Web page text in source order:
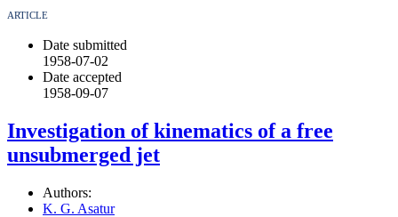
ARTICLE
Date submitted
1958-07-02
Date accepted
1958-09-07
Investigation of kinematics of a free
unsubmerged jet
Authors:
K. G. Asatur